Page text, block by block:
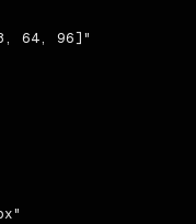
64, 96]"